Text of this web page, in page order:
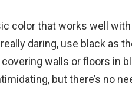
color that works well
daring, use black as
walls or floors in
but there’s no